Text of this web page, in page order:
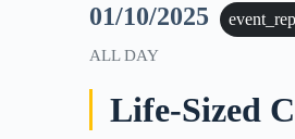
01/10/2025
ALL DAY
Life-Sized